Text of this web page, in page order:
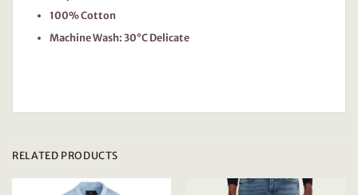
100% Cotton
Machine Wash: 30°C Delicate
RELATED PRODUCTS